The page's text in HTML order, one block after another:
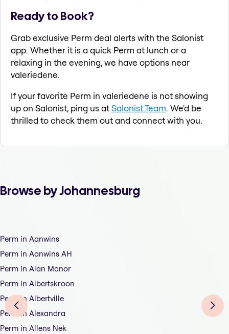
Ready to Book?
Grab exclusive Perm deal alerts with the Salonist
app. Whether it is a quick Perm at lunch or a
relaxing in the evening, we have options near
valeriedene.
If your favorite Perm in valeriedene is not showing
up on Salonist, ping us atSalonist Team. We'd be
thrilled to check them out and connect with you.
Browse by Johannesburg
Perm in Aanwins
Perm in Aanwins AH
Perm in Alan Manor
Perm in Albertskroon
Perm in Albertville
Perm in Alexandra
Perm in Allens Nek